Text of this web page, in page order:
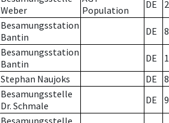
Weber
Population
DE 2
Besamungsstation
Bantin
DE 8
Besamungsstation
Bantin
DE
Stephan Naujoks DE
8
Besamungsstelle
Dr. Schmale
DE 9